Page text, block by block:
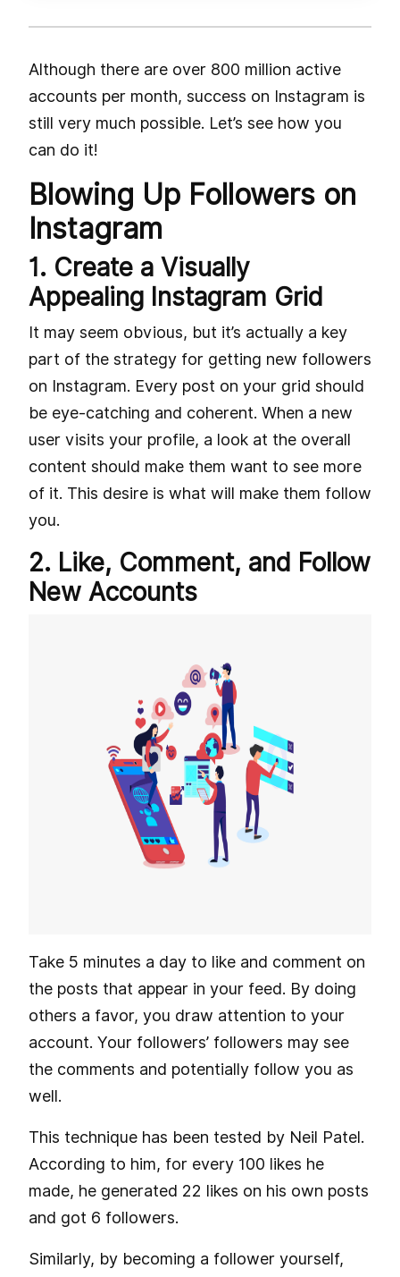
Although there are over 800 million active
accounts per month, success on Instagram is
still very much possible. Let’s see how you
can do it!
Blowing Up Followers on
Instagram
1. Create a Visually
Appealing Instagram Grid
It may seem obvious, but it’s actually a key
part of the strategy for getting new followers
on Instagram. Every post on your grid should
be eye-catching and coherent. When a new
user visits your profile, a look at the overall
content should make them want to see more
of it. This desire is what will make them follow
you.
2. Like, Comment, and Follow
New Accounts
Take 5 minutes a day to like and comment on
the posts that appear in your feed. By doing
others a favor, you draw attention to your
account. Your followers’ followers may see
the comments and potentially follow you as
well.
This technique has been tested by Neil Patel.
According to him, for every 100 likes he
made, he generated 22 likes on his own posts
and got 6 followers.
Similarly, by becoming a follower yourself,